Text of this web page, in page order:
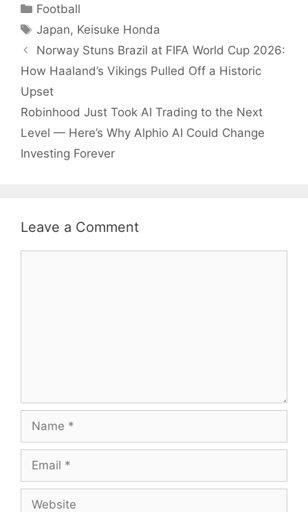
Categories
Football
Tags
Japan, Keisuke Honda
Norway Stuns Brazil at FIFA World Cup 2026:
How Haaland’s Vikings Pulled Off a Historic
Upset
Robinhood Just Took AI Trading to the Next
Level — Here’s Why Alphio AI Could Change
Investing Forever
Leave a Comment
Name
Email
Website